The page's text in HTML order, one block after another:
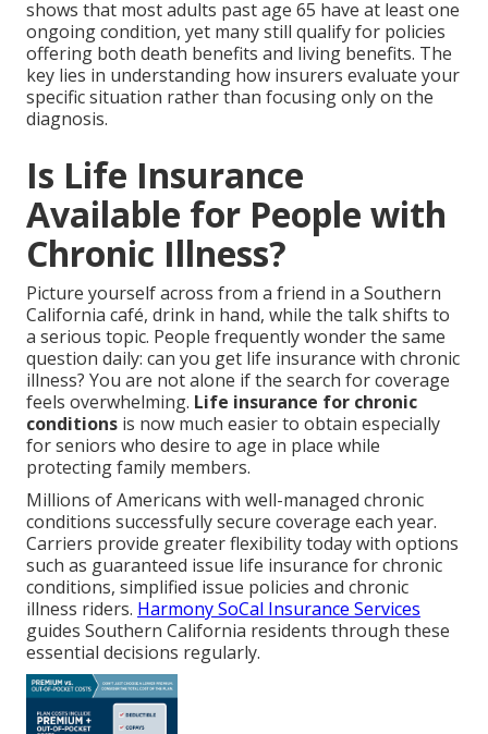
shows that most adults past age 65 have at least one
ongoing condition, yet many still qualify for policies
offering both death benefits and living benefits. The
key lies in understanding how insurers evaluate your
specific situation rather than focusing only on the
diagnosis.
Is Life Insurance
Available for People with
Chronic Illness?
Picture yourself across from a friend in a Southern
California café, drink in hand, while the talk shifts to
a serious topic. People frequently wonder the same
question daily: can you get life insurance with chronic
illness? You are not alone if the search for coverage
feels overwhelming. Life insurance for chronic
conditions is now much easier to obtain especially
for seniors who desire to age in place while
protecting family members.
Millions of Americans with well-managed chronic
conditions successfully secure coverage each year.
Carriers provide greater flexibility today with options
such as guaranteed issue life insurance for chronic
conditions, simplified issue policies and chronic
illness riders. Harmony SoCal Insurance Services
guides Southern California residents through these
essential decisions regularly.